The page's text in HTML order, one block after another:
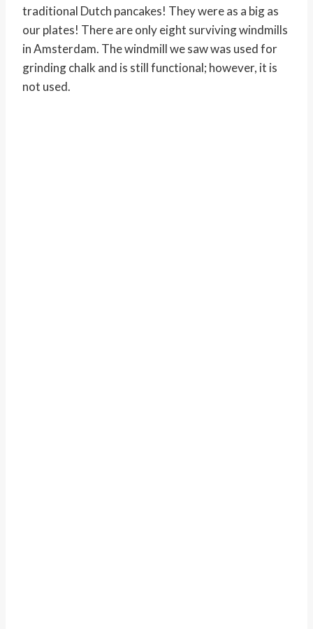
traditional Dutch pancakes! They were as a big as
our plates! There are only eight surviving windmills
in Amsterdam. The windmill we saw was used for
grinding chalk and is still functional; however, it is
not used.